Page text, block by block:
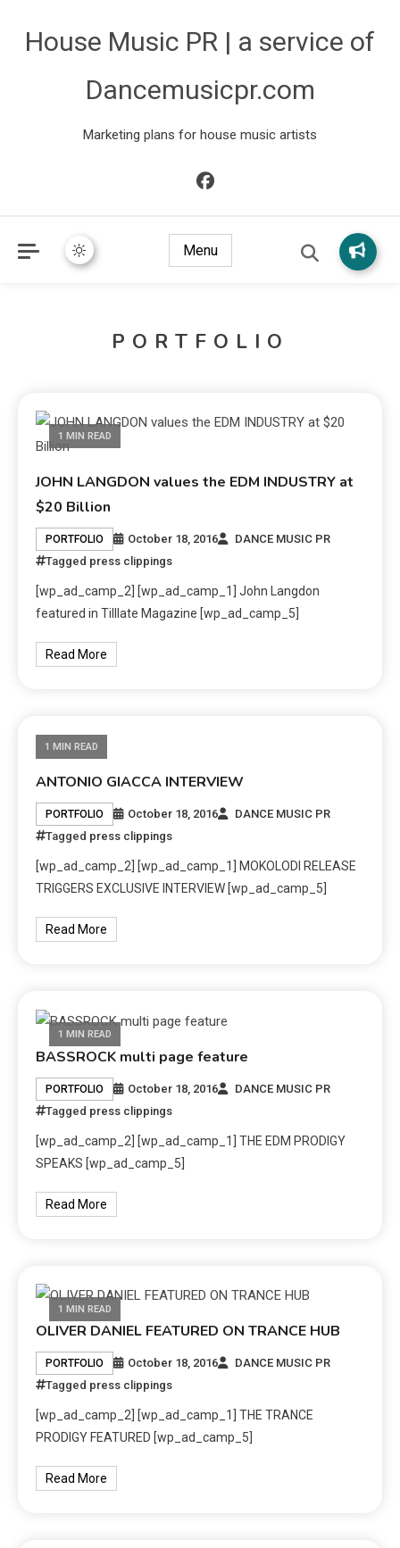
House Music PR | a service of
Dancemusicpr.com
Marketing plans for house music artists
Menu
PORTFOLIO
1 MIN READ
JOHN LANGDON values the EDM INDUSTRY at
$20 Billion
PORTFOLIO October 18, 2016
DANCE MUSIC PR
Tagged press clippings
[wp_ad_camp_2] [wp_ad_camp_1] John Langdon
featured in Tilllate Magazine [wp_ad_camp_5]
Read More
1 MIN READ
ANTONIO GIACCA INTERVIEW
PORTFOLIO October 18, 2016
DANCE MUSIC PR
Tagged press clippings
[wp_ad_camp_2] [wp_ad_camp_1] MOKOLODI RELEASE
TRIGGERS EXCLUSIVE INTERVIEW [wp_ad_camp_5]
Read More
1 MIN READ
BASSROCK multi page feature
PORTFOLIO October 18, 2016
DANCE MUSIC PR
Tagged press clippings
[wp_ad_camp_2] [wp_ad_camp_1] THE EDM PRODIGY
SPEAKS [wp_ad_camp_5]
Read More
1 MIN READ
OLIVER DANIEL FEATURED ON TRANCE HUB
PORTFOLIO October 18, 2016
DANCE MUSIC PR
Tagged press clippings
[wp_ad_camp_2] [wp_ad_camp_1] THE TRANCE
PRODIGY FEATURED [wp_ad_camp_5]
Read More